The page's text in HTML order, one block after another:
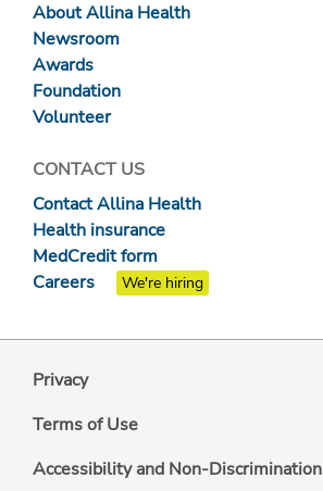
About Allina Health
Newsroom
Awards
Foundation
Volunteer
CONTACT US
Contact Allina Health
Health insurance
MedCredit form
Careers
We're hiring
Privacy
Terms of Use
Accessibility and Non-Discrimination